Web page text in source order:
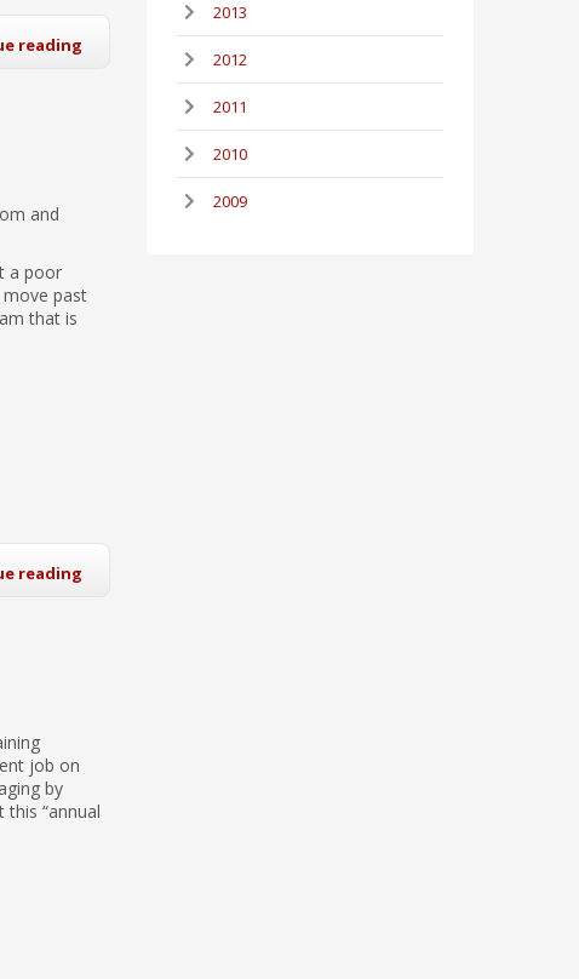
reading
and
a poor
move past
that is
reading
job on
by
“annual
2013
2012
2011
2010
2009